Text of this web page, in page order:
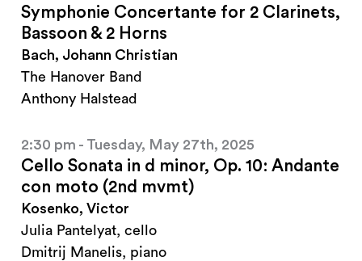
Symphonie Concertante for 2 Clarinets,
Bassoon & 2 Horns
Bach, Johann Christian
The Hanover Band
Anthony Halstead
2:30 pm - Tuesday, May 27th, 2025
Cello Sonata in d minor, Op. 10: Andante
con moto (2nd mvmt)
Kosenko, Victor
Julia Pantelyat, cello
Dmitrij Manelis, piano